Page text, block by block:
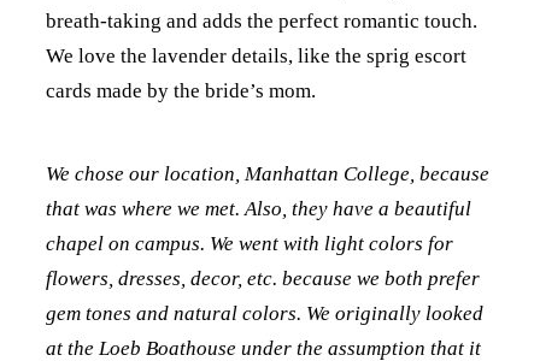
breath-taking and adds the perfect romantic touch.
We love the lavender details, like the sprig escort
cards made by the bride’s mom.
We chose our location, Manhattan College, because
that was where we met. Also, they have a beautiful
chapel on campus. We went with light colors for
flowers, dresses, decor, etc. because we both prefer
gem tones and natural colors. We originally looked
at the Loeb Boathouse under the assumption that it